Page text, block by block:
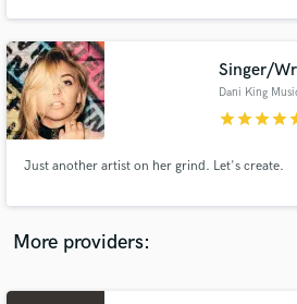
Singer/
Dani King
starstarstarstar
Just another artist on her grind. Let's create.
More providers:
and receive handcrafted